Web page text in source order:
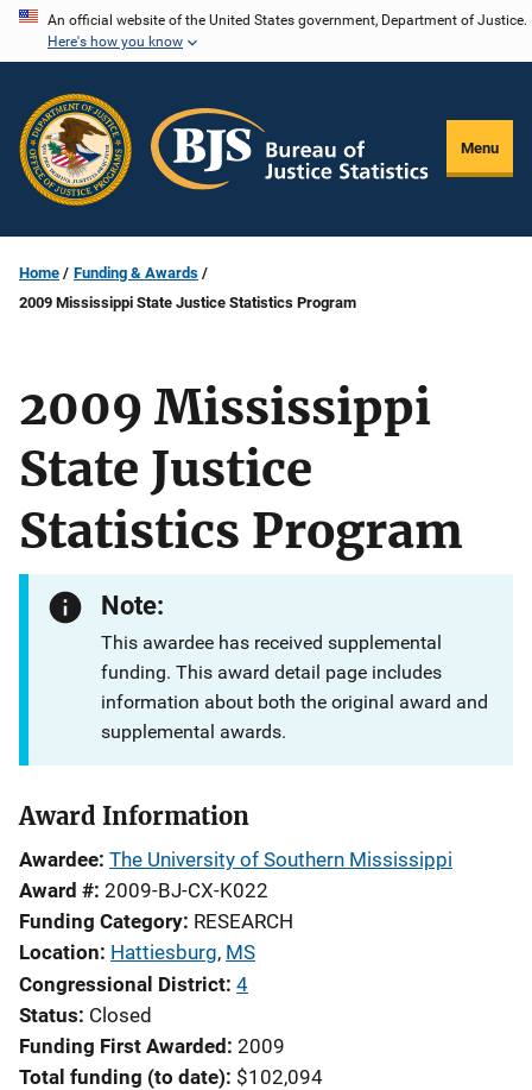
Skip
content
An official website of the United States government, Department of Justice.
Here's how you know
Menu
Home
Funding & Awards
2009 Mississippi State Justice Statistics Program
2009 Mississippi
State Justice
Statistics Program
Note:
This awardee has received supplemental
funding. This award detail page includes
information about both the original award and
supplemental awards.
Award Information
Awardee The University of Southern Mississippi
Award # 2009-BJ-CX-K022
Funding Category RESEARCH
Location Hattiesburg, MS
Congressional District 4
Status Closed
Funding First Awarded 2009
Total funding (to date) $102,094